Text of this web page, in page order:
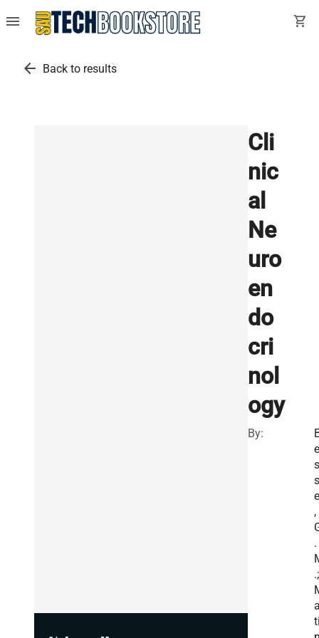
menu shopping_cart
arrow_back Back to results
Cli
nic
al
Ne
uro
en
do
cri
nol
ogy
By:
e
s
s
,
.
.;